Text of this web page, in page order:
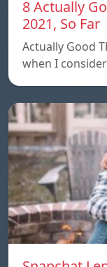
8 Actually
2021, So Far
Actually Good
when I